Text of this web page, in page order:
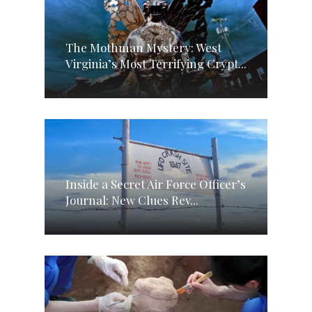
The Mothman Mystery: West
Virginia’s Most Terrifying Crypt...
Inside a Secret Air Force Officer’s
Journal: New Clues Rev...